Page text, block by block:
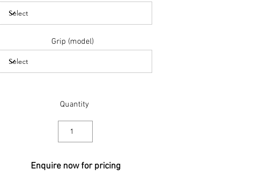
Grip (model)
Quantity
Enquire now for pricing